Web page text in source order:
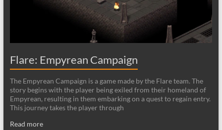
Flare: Empyrean Campaign
The Empyrean Campaign is a game made by the Flare team. The
story begins with the player being exiled from their homeland of
Empyrean, resulting in them embarking on a quest to regain entry.
This journey takes the player through
Read more